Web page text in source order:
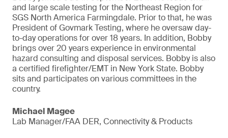
and large scale testing for the Northeast Region for
SGS North America Farmingdale. Prior to that, he was
President of Govmark Testing, where he oversaw day-
to-day operations for over 18 years. In addition, Bobby
brings over 20 years experience in environmental
hazard consulting and disposal services. Bobby is also
a certified firefighter/EMT in New York State. Bobby
sits and participates on various committees in the
country.
Michael Magee
Lab Manager/FAA DER, Connectivity & Products